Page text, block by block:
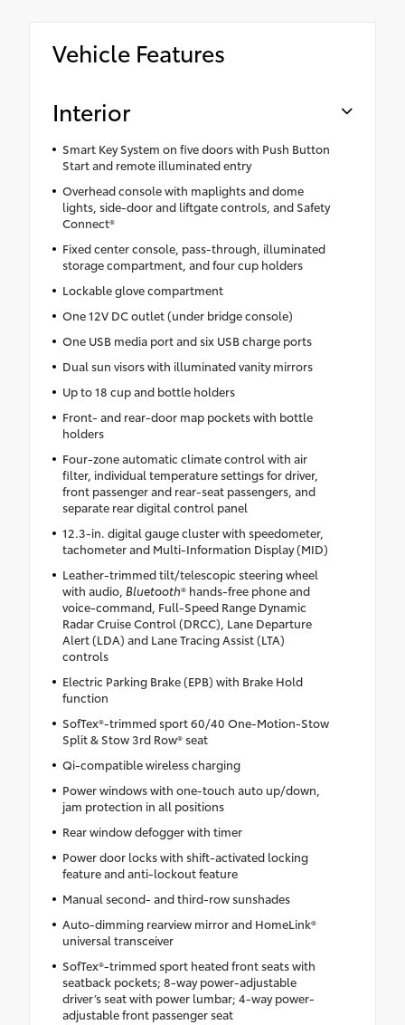
Vehicle Features
Interior
Smart Key System on five doors with Push Button
Start and remote illuminated entry
Overhead console with maplights and dome
lights, side-door and liftgate controls, and Safety
Connect®
Fixed center console, pass-through, illuminated
storage compartment, and four cup holders
Lockable glove compartment
One 12V DC outlet (under bridge console)
One USB media port and six USB charge ports
Dual sun visors with illuminated vanity mirrors
Up to 18 cup and bottle holders
Front- and rear-door map pockets with bottle
holders
Four-zone automatic climate control with air
filter, individual temperature settings for driver,
front passenger and rear-seat passengers, and
separate rear digital control panel
12.3-in. digital gauge cluster with speedometer,
tachometer and Multi-Information Display (MID)
Leather-trimmed tilt/telescopic steering wheel
with audio, Bluetooth® hands-free phone and
voice-command, Full-Speed Range Dynamic
Radar Cruise Control (DRCC), Lane Departure
Alert (LDA) and Lane Tracing Assist (LTA)
controls
Electric Parking Brake (EPB) with Brake Hold
function
SofTex®-trimmed sport 60/40 One-Motion-Stow
Split & Stow 3rd Row® seat
Qi-compatible wireless charging
Power windows with one-touch auto up/down,
jam protection in all positions
Rear window defogger with timer
Power door locks with shift-activated locking
feature and anti-lockout feature
Manual second- and third-row sunshades
Auto-dimming rearview mirror and HomeLink®
universal transceiver
SofTex®-trimmed sport heated front seats with
seatback pockets; 8-way power-adjustable
driver’s seat with power lumbar; 4-way power-
adjustable front passenger seat